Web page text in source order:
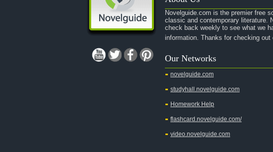
Novelguide.com is the premier free
classic and contemporary literature.
check back weekly to see what we
information. Thanks for checking out
Our Networks
novelguide.com
studyhall.novelguide.com
Homework Help
flashcard.novelguide.com/
video.novelguide.com